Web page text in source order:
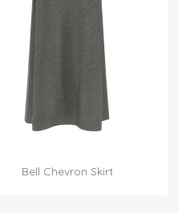
Bell Chevron Skirt